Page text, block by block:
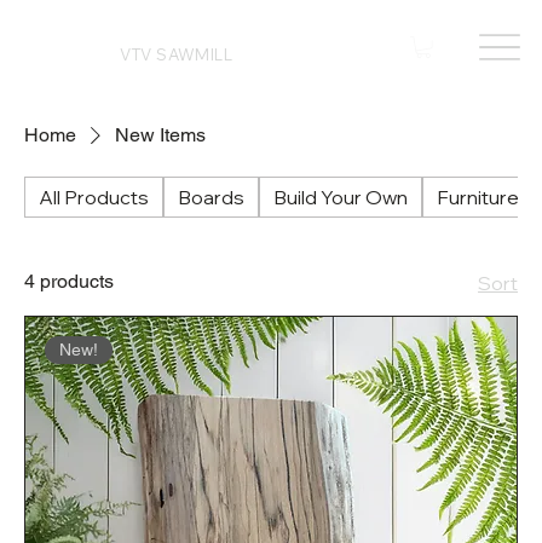
VTV SAWMILL
Home New Items
All Products Boards Build Your Own Furniture
4 products Sort
New!